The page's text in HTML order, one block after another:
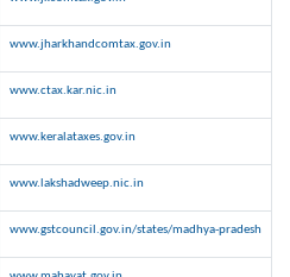
www.jharkhandcomtax.gov.in
www.ctax.kar.nic.in
www.keralataxes.gov.in
www.lakshadweep.nic.in
www.gstcouncil.gov.in/states/madhya-pradesh